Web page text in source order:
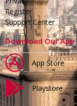
Register
Support Center
Download Our App
App Store
Playstore